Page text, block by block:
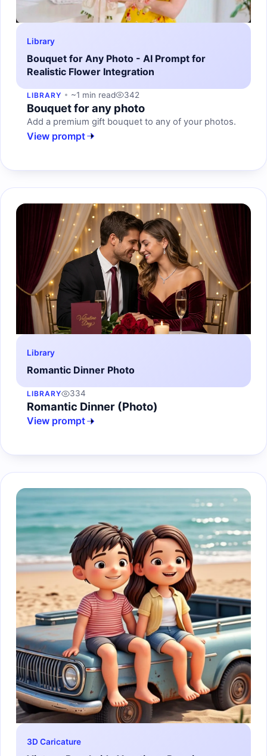
Library
Bouquet for Any Photo - AI Prompt for
Realistic Flower Integration
LIBRARY ~1 min read 342
Bouquet for any photo
Add a premium gift bouquet to any of your photos.
View prompt
Library
Romantic Dinner Photo
LIBRARY 334
Romantic Dinner (Photo)
View prompt
3D Caricature